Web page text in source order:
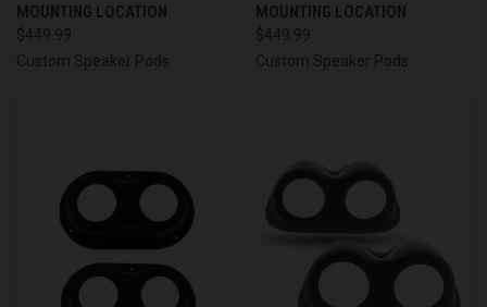
MOUNTING LOCATION
$449.99
Custom Speaker Pods
MOUNTING LOCATION
$449.99
Custom Speaker Pods